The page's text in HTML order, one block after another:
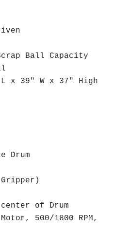
Ball Capacity
x 39" W x 37" High
Drum
of Drum
500/1800 RPM,